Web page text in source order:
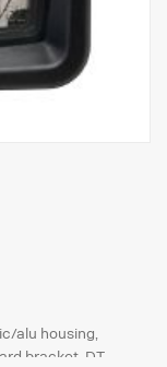
alu housing,
bracket, DT